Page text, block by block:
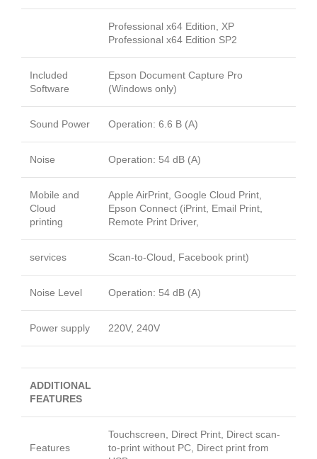
Professional x64 Edition, XP
Professional x64 Edition SP2
Included
Software
Epson Document Capture Pro
(Windows only)
Sound Power Operation: 6.6 B (A)
Noise Operation: 54 dB (A)
Mobile and
Cloud
printing
Apple AirPrint, Google Cloud Print,
Epson Connect (iPrint, Email Print,
Remote Print Driver,
services Scan-to-Cloud, Facebook print)
Noise Level Operation: 54 dB (A)
Power supply 220V, 240V
ADDITIONAL
FEATURES
Features
Touchscreen, Direct Print, Direct scan-
to-print without PC, Direct print from